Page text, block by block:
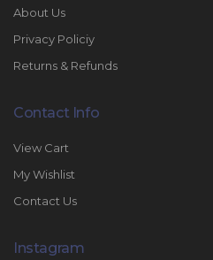
About Us
Privacy Policiy
Returns & Refunds
Contact Info
View Cart
My Wishlist
Contact Us
Instagram